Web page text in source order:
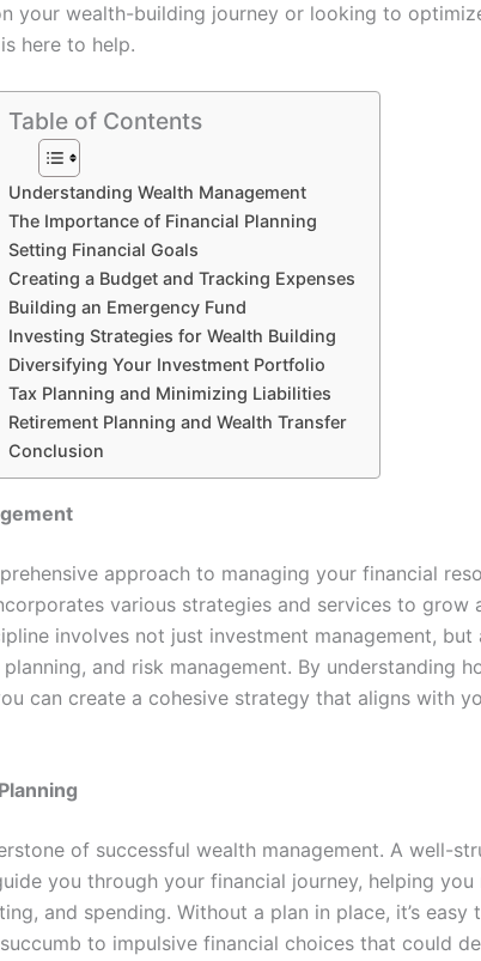
your wealth-building journey or looking to
here to help.
Table of Contents
Understanding Wealth Management
The Importance of Financial Planning
Setting Financial Goals
Creating a Budget and Tracking Expenses
Building an Emergency Fund
Investing Strategies for Wealth Building
Diversifying Your Investment Portfolio
Tax Planning and Minimizing Liabilities
Retirement Planning and Wealth Transfer
Conclusion
approach to managing your financial
various strategies and services to grow
involves not just investment management, but
and risk management. By understanding
can create a cohesive strategy that aligns with
of successful wealth management. A well-
you through your financial journey, helping you
and spending. Without a plan in place, it’s
to impulsive financial choices that could